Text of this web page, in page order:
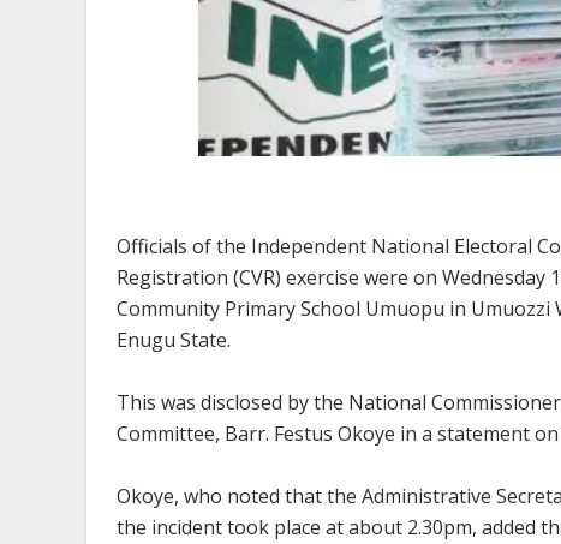
Officials of the Independent National Electoral
Registration (CVR) exercise were on
Community Primary School Umuopu in
Enugu State.
This was disclosed by the National
Committee, Barr. Festus Okoye in a statement
Okoye, who noted that the Administrative
the incident took place at about 2.30pm, added